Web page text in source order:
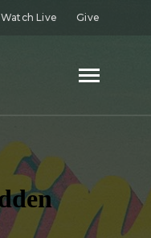
Watch Live Give